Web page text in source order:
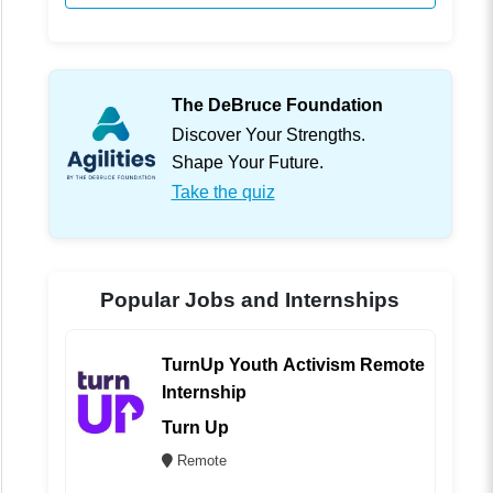
The DeBruce Foundation
Discover Your Strengths.
Shape Your Future.
Take the quiz
Popular Jobs and Internships
TurnUp Youth Activism Remote
Internship
Turn Up
Remote